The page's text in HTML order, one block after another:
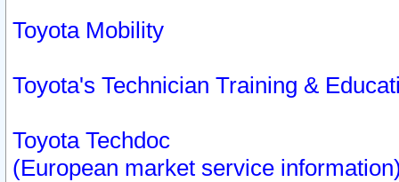
Toyota Mobility
Toyota's Technician Training &
Toyota Techdoc
(European market service